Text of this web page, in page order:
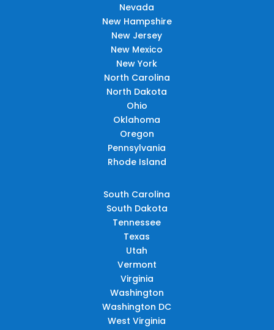
Nevada
New Hampshire
New Jersey
New Mexico
New York
North Carolina
North Dakota
Ohio
Oklahoma
Oregon
Pennsylvania
Rhode Island
South Carolina
South Dakota
Tennessee
Texas
Utah
Vermont
Virginia
Washington
Washington DC
West Virginia